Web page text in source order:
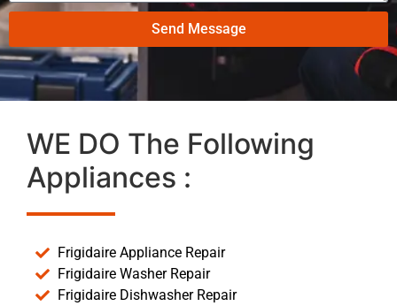
Send Message
WE DO The Following
Appliances :
Frigidaire Appliance Repair
Frigidaire Washer Repair
Frigidaire Dishwasher Repair